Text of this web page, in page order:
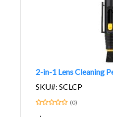
2-in-1 Lens Cleaning
SKU#: SCLCP
(0)